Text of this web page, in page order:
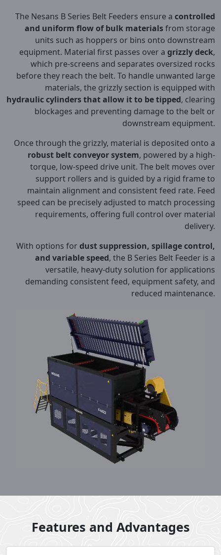
The Nesans B Series Belt Feeders ensure a controlled
and uniform flow of bulk materialsfrom storage
units such as hoppers or bins onto downstream
equipment. Material first passes over a grizzly deck,
which pre-screens and separates oversized rocks
before they reach the belt. To handle unwanted large
materials, the grizzly section is equipped with
hydraulic cylinders that allow it to be tipped, clearing
blockages and preventing damage to the belt or
downstream equipment.
Once through the grizzly, material is deposited onto a
robust belt conveyor system, powered by a high-
torque, low-speed drive unit. The belt moves over
support rollers and is guided by a rigid frame to
maintain alignment and consistent feed rate. Feed
speed can be precisely adjusted to match processing
requirements, offering full control over material
delivery.
With options fordust suppression, spillage control,
and variable speed, the B Series Belt Feeder is a
versatile, heavy-duty solution for applications
demanding consistent feed, equipment safety, and
reduced maintenance.
Features and Advantages